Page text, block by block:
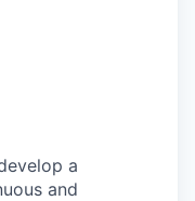
a
and